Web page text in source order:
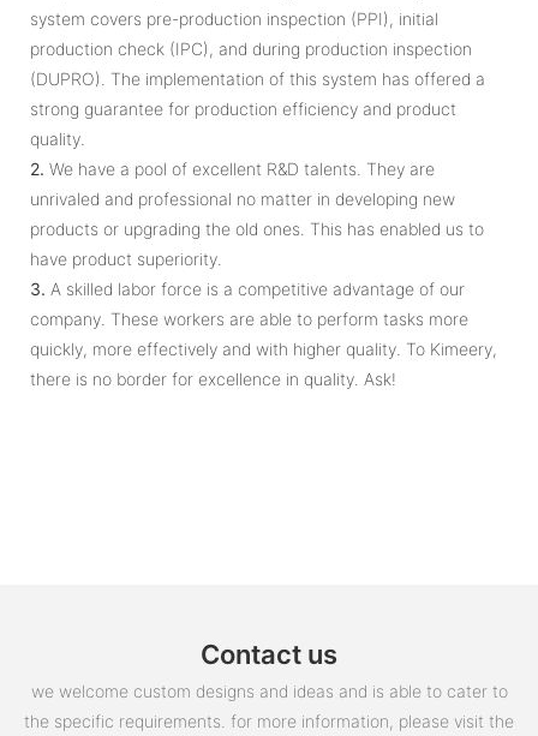
system covers pre-production inspection (PPI), initial
production check (IPC), and during production inspection
(DUPRO). The implementation of this system has offered a
strong guarantee for production efficiency and product
quality.
2. We have a pool of excellent R&D talents. They are
unrivaled and professional no matter in developing new
products or upgrading the old ones. This has enabled us to
have product superiority.
3. A skilled labor force is a competitive advantage of our
company. These workers are able to perform tasks more
quickly, more effectively and with higher quality. To Kimeery,
there is no border for excellence in quality. Ask!
Contact us
we welcome custom designs and ideas and is able to cater to
the specific requirements. for more information, please visit the